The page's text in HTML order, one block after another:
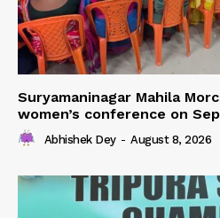
Suryamaninagar Mahila
women’s conference on
Abhishek Dey - August 8, 2026